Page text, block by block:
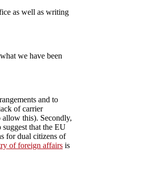
as well as writing
we have been
and to
of carrier
this). Secondly,
that the EU
for dual citizens of
of foreign affairs is